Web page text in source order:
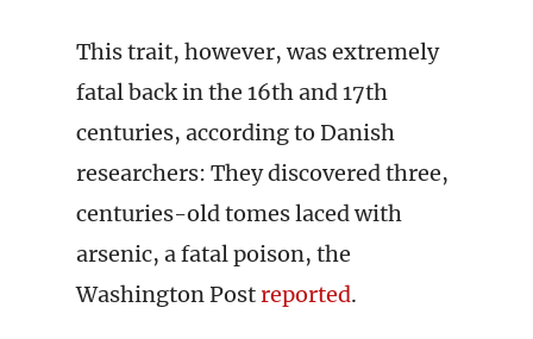
This trait, however, was extremely
fatal back in the 16th and 17th
centuries, according to Danish
researchers: They discovered three,
centuries-old tomes laced with
arsenic, a fatal poison, the
Washington Postreported.